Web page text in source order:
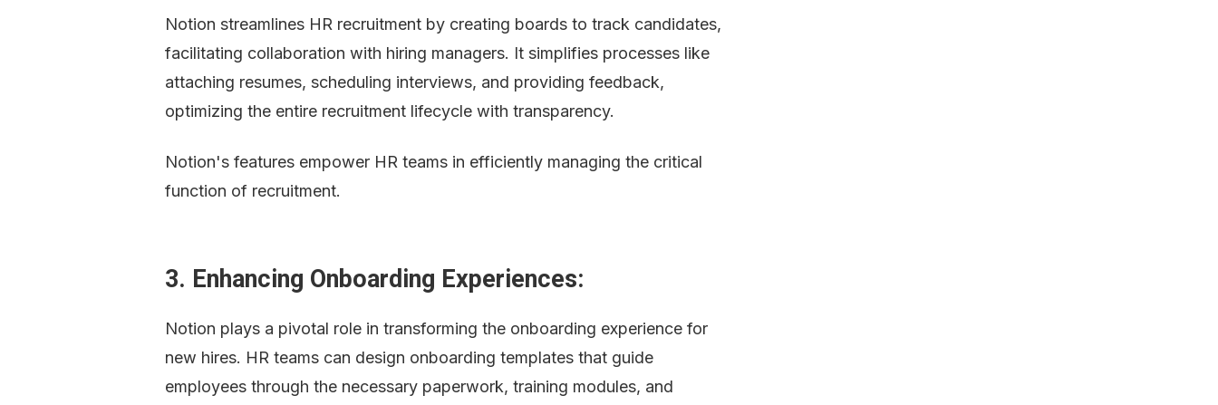
Notion streamlines HR recruitment by creating boards to track candidates,
facilitating collaboration with hiring managers. It simplifies processes like
attaching resumes, scheduling interviews, and providing feedback,
optimizing the entire recruitment lifecycle with transparency.
Notion's features empower HR teams in efficiently managing the critical
function of recruitment.
3. Enhancing Onboarding Experiences:
Notion plays a pivotal role in transforming the onboarding experience for
new hires. HR teams can design onboarding templates that guide
employees through the necessary paperwork, training modules, and